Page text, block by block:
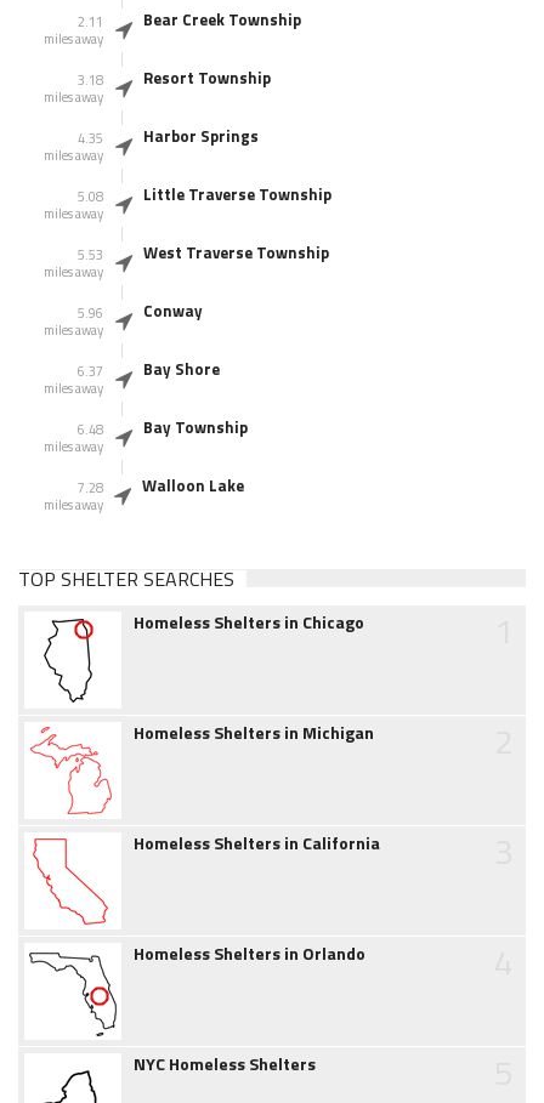
2.11
miles away
Bear Creek Township
3.18
miles away
Resort Township
4.35
miles away
Harbor Springs
5.08
miles away
Little Traverse Township
5.53
miles away
West Traverse Township
5.96
miles away
Conway
6.37
miles away
Bay Shore
6.48
miles away
Bay Township
7.28
miles away
Walloon Lake
TOP SHELTER SEARCHES
Homeless Shelters in Chicago
Homeless Shelters in Michigan
Homeless Shelters in California
Homeless Shelters in Orlando
NYC Homeless Shelters